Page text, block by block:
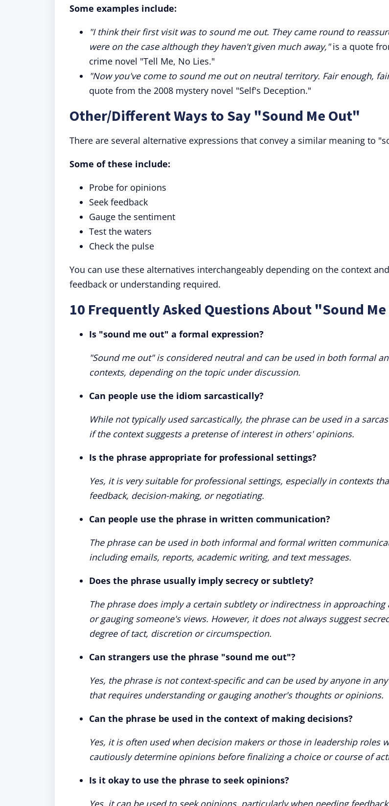
Some examples include:
"I think their first visit was to sound me out. They came round to
were on the case although they haven't given much away,"is a quote
crime novel "Tell Me, No Lies."
"Now you've come to sound me out on neutral territory. Fair enough,
quote from the 2008 mystery novel "Self's Deception."
Other/Different Ways to Say "Sound Me Out"
There are several alternative expressions that convey a similar meaning to
Some of these include:
Probe for opinions
Seek feedback
Gauge the sentiment
Test the waters
Check the pulse
You can use these alternatives interchangeably depending on the context
feedback or understanding required.
10 Frequently Asked Questions About "Sound
Is "sound me out" a formal expression?
"Sound me out" is considered neutral and can be used in both formal
contexts, depending on the topic under discussion.
Can people use the idiom sarcastically?
While not typically used sarcastically, the phrase can be used in a
if the context suggests a pretense of interest in others' opinions.
Is the phrase appropriate for professional settings?
Yes, it is very suitable for professional settings, especially in contexts
feedback, decision-making, or negotiating.
Can people use the phrase in written communication?
The phrase can be used in both informal and formal written
including emails, reports, academic writing, and text messages.
Does the phrase usually imply secrecy or subtlety?
The phrase does imply a certain subtlety or indirectness in approaching
or gauging someone's views. However, it does not always suggest
degree of tact, discretion or circumspection.
Can strangers use the phrase "sound me out"?
Yes, the phrase is not context-specific and can be used by anyone in
that requires understanding or gauging another's thoughts or opinions.
Can the phrase be used in the context of making decisions?
Yes, it is often used when decision makers or those in leadership roles
cautiously determine opinions before finalizing a choice or course of
Is it okay to use the phrase to seek opinions?
Yes, it can be used to seek opinions, particularly when needing